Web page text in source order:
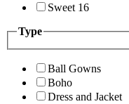
Sweet 16
Type
Ball Gowns
Boho
Dress and Jacket